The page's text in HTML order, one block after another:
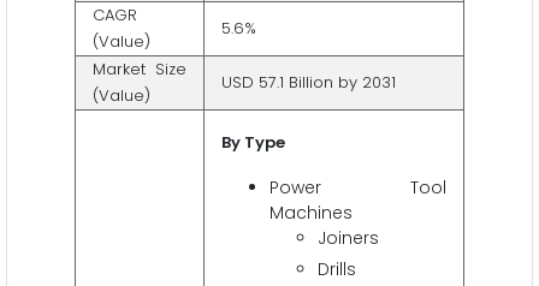
CAGR
(Value)
5.6%
Market Size
(Value)
USD 57.1 Billion by 2031
By Type
Power Tool
Machines
Joiners
Drills